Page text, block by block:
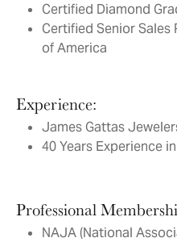
Certified Diamond
Certified Senior Sales
of America
Experience:
James Gattas
40 Years Experience
Professional
NAJA (National